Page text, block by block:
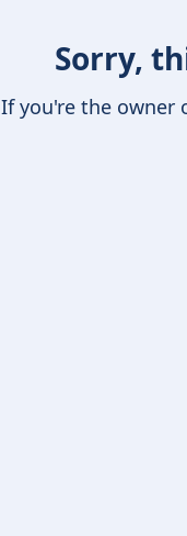
Sorry,
If you're the owner